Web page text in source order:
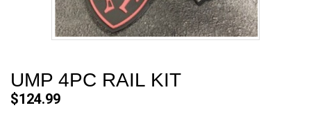
UMP 4PC RAIL KIT
$124.99